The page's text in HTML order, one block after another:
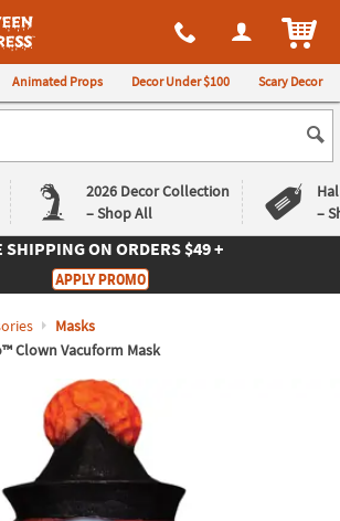
is available, via phone, at 1-980-580-6310
Animated Props Decor Under $100 Scary Decor
2026 Decor Collection
– Shop All
–
SHIPPINGON ORDERS $49 +
APPLY PROMO
Masks
Clown Vacuform Mask